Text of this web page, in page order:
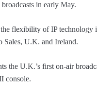
in early May.
flexibility of IP technology
Sales, U.K. and Ireland.
the U.K.’s first on-air
console.